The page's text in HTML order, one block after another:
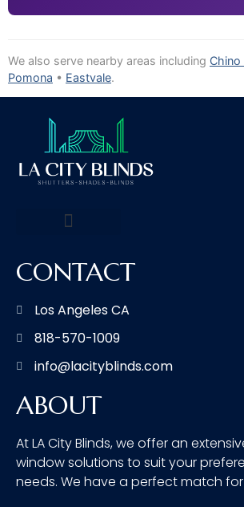
We also serve nearby areas including Chino
Pomona • Eastvale.
CONTACT
Los Angeles CA
818-570-1009
info@lacityblinds.com
ABOUT
At LA City Blinds, we offer an
window solutions to suit your
needs. We have a perfect match